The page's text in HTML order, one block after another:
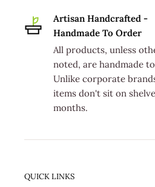
ORDER PROCESSING
Standard delivery
the order is placed;
shown in the previous
destination from USPS
Additionally, the order
Artisan Handcrafted -
Handmade To Order
All products, unless
noted, are handmade
Unlike corporate
items don't sit on
months.
QUICK LINKS